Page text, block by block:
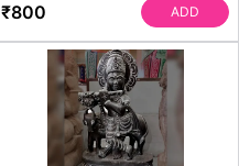
₹800 ADD